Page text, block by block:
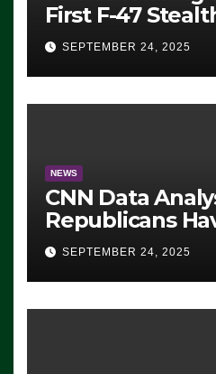
First F-47
For 2028 Rollout
SEPTEMBER 24, 2025
NEWS
CNN Data
Republicans
Advantage:
Democrats Are
Working’
SEPTEMBER 24, 2025